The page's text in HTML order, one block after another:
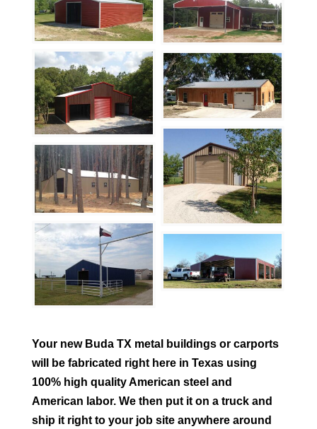
Your new Buda TX metal buildings or carports
will be fabricated right here in Texas using
100% high quality American steel and
American labor. We then put it on a truck and
ship it right to your job site anywhere around